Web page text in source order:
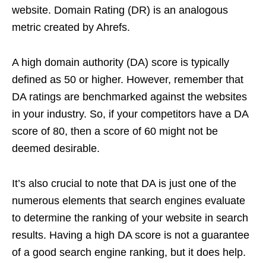
website. Domain Rating (DR) is an analogous
metric created by Ahrefs.
A high domain authority (DA) score is typically
defined as 50 or higher. However, remember that
DA ratings are benchmarked against the websites
in your industry. So, if your competitors have a DA
score of 80, then a score of 60 might not be
deemed desirable.
It’s also crucial to note that DA is just one of the
numerous elements that search engines evaluate
to determine the ranking of your website in search
results. Having a high DA score is not a guarantee
of a good search engine ranking, but it does help.